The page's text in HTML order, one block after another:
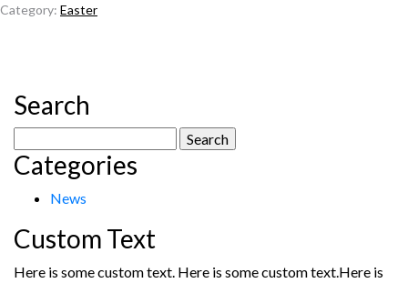
Category: Easter
Search
for:
Categories
News
Custom Text
Here is some custom text. Here is some custom text.Here is